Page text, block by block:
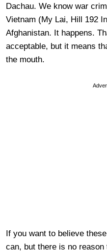
Dachau. We know war
Vietnam (My Lai, Hill 192
Afghanistan. It happens.
acceptable, but it means
the mouth.
If you want to believe
can, but there is no